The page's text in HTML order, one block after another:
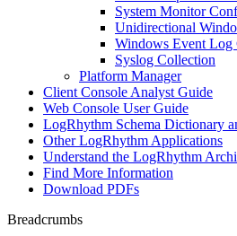
System Monitor
Unidirectional
Windows Event Log
Syslog Collection
Platform Manager
Client Console Analyst Guide
Web Console User Guide
LogRhythm Schema Dictionary
Other LogRhythm Applications
Understand the LogRhythm
Find More Information
Download PDFs
Breadcrumbs